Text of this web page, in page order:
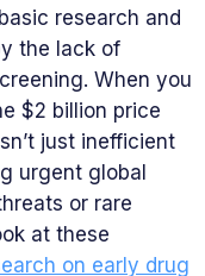
research and
the lack of
When you
$2 billion price
just inefficient
urgent global
or rare
at these
on early drug